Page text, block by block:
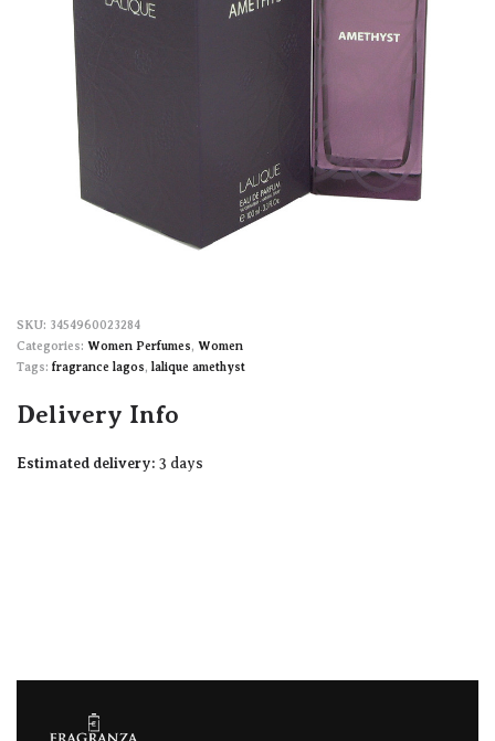
3454960023284
Categories: Women Perfumes, Women
Tags: fragrance lagos, lalique amethyst
Delivery Info
Estimated delivery: 3 days